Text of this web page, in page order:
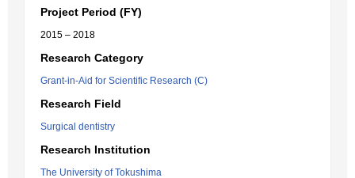
Project Period (FY)
2015 – 2018
Research Category
Grant-in-Aid for Scientific Research (C)
Research Field
Surgical dentistry
Research Institution
The University of Tokushima